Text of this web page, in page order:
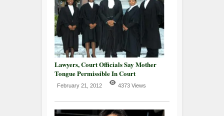
Lawyers, Court Officials Say Mother
Tongue Permissible In Court
February 21, 2012 4373 Views